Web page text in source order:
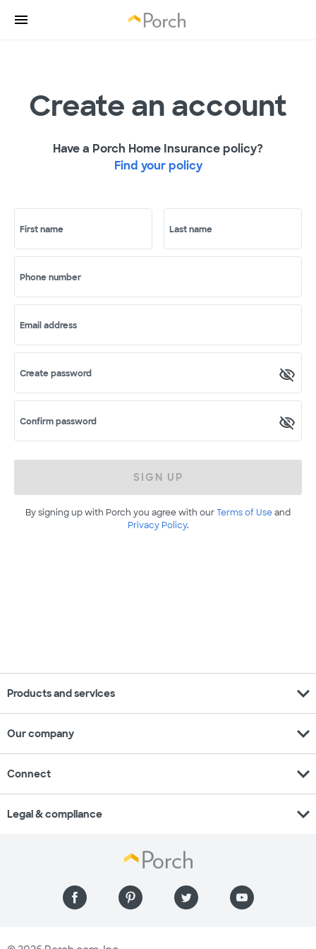
Create an account
Have a Porch Home Insurance policy?
Find your policy
First name Last name
Phone number
Email address
Create password
Confirm password
SIGN UP
By signing up with Porch you agree with ourTerms of Useand
Privacy Policy.
Products and services expand_more
Our company expand_more
Connect expand_more
Legal & compliance expand_more